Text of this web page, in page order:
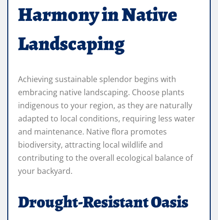
Harmony in Native
Landscaping
Achieving sustainable splendor begins with
embracing native landscaping. Choose plants
indigenous to your region, as they are naturally
adapted to local conditions, requiring less water
and maintenance. Native flora promotes
biodiversity, attracting local wildlife and
contributing to the overall ecological balance of
your backyard.
Drought-Resistant Oasis